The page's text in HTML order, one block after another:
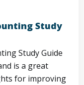
Study
Study Guide
is a great
for improving